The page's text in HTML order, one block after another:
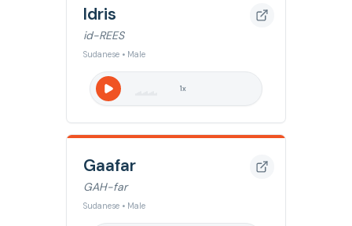
Idris
id-REES
Sudanese • Male
1x
Gaafar
GAH-far
Sudanese • Male